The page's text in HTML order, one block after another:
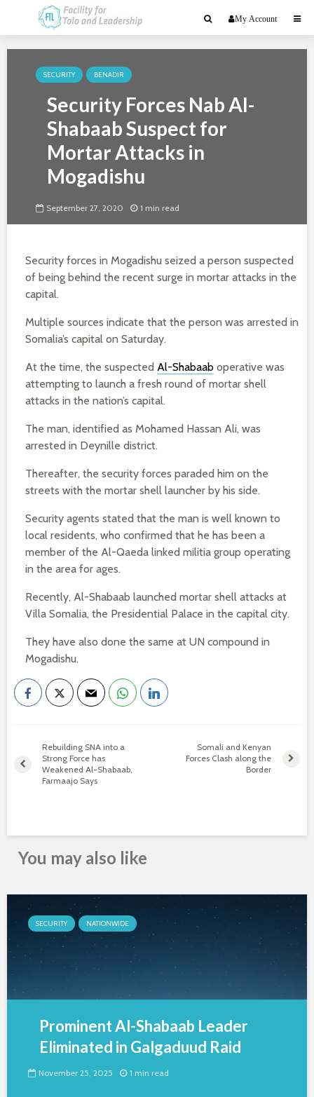
My Account
SECURITY BENADIR
Security Forces Nab Al-
Shabaab Suspect for
Mortar Attacks in
Mogadishu
September 27, 2020 1 min read
Security forces in Mogadishu seized a person suspected
of being behind the recent surge in mortar attacks in the
capital.
Multiple sources indicate that the person was arrested in
Somalia’s capital on Saturday.
At the time, the suspected Al-Shabaab operative was
attempting to launch a fresh round of mortar shell
attacks in the nation’s capital.
The man, identified as Mohamed Hassan Ali, was
arrested in Deynille district.
Thereafter, the security forces paraded him on the
streets with the mortar shell launcher by his side.
Security agents stated that the man is well known to
local residents, who confirmed that he has been a
member of the Al-Qaeda linked militia group operating
in the area for ages.
Recently, Al-Shabaab launched mortar shell attacks at
Villa Somalia, the Presidential Palace in the capital city.
They have also done the same at UN compound in
Mogadishu.
Rebuilding SNA into a
Strong Force has
Weakened Al-Shabaab,
Farmaajo Says
Somali and Kenyan
Forces Clash along the
Border
You may also like
SECURITY NATIONWIDE
Prominent Al-Shabaab Leader
Eliminated in Galgaduud Raid
November 25, 2025 1 min read